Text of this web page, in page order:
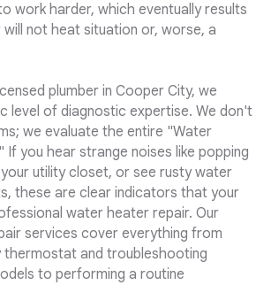
work harder, which eventually results
not heat situation or, worse, a
plumber in Cooper City, we
level of diagnostic expertise. We don't
we evaluate the entire "Water
If you hear strange noises like popping
utility closet, or see rusty water
these are clear indicators that your
water heater repair. Our
services cover everything from
thermostat and troubleshooting
to performing a routine